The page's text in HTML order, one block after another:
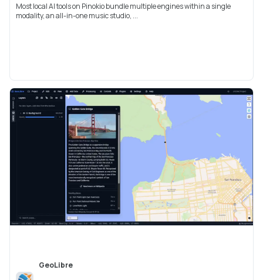
Most local AI tools on Pinokio bundle multiple engines within a single
modality, an all-in-one music studio, ...
GeoLibre